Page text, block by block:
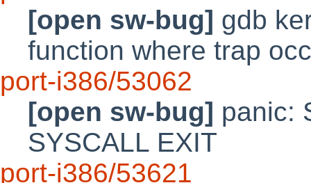
[open sw-bug] gdb
function where trap
port-i386/53062
[open sw-bug] panic:
SYSCALL EXIT
port-i386/53621